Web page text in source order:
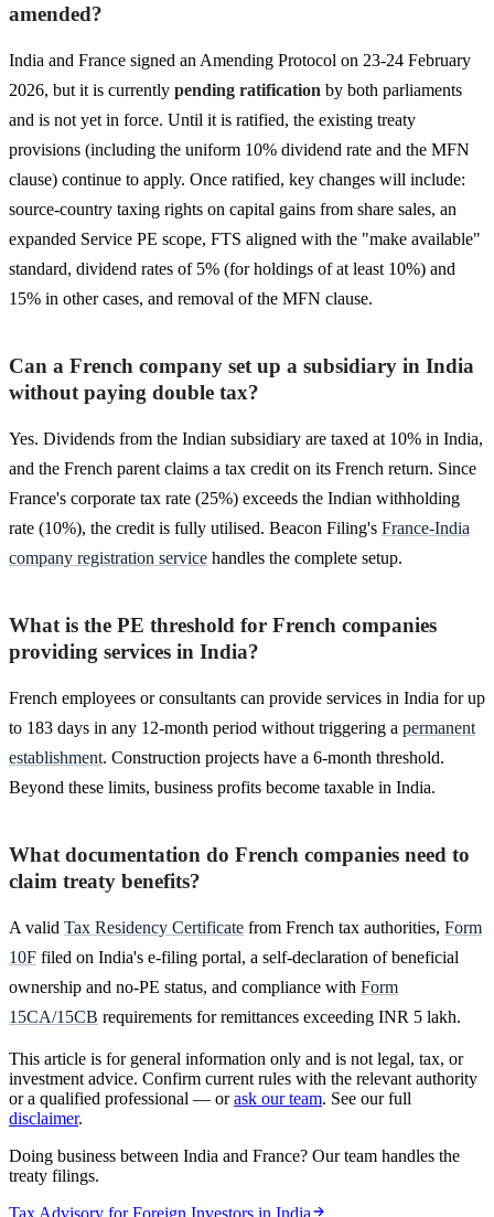
amended?
India and France signed an Amending Protocol on 23-24 February
2026, but it is currently pending ratification by both parliaments
and is not yet in force. Until it is ratified, the existing treaty
provisions (including the uniform 10% dividend rate and the MFN
clause) continue to apply. Once ratified, key changes will include:
source-country taxing rights on capital gains from share sales, an
expanded Service PE scope, FTS aligned with the "make available"
standard, dividend rates of 5% (for holdings of at least 10%) and
15% in other cases, and removal of the MFN clause.
Can a French company set up a subsidiary in India
without paying double tax?
Yes. Dividends from the Indian subsidiary are taxed at 10% in India,
and the French parent claims a tax credit on its French return. Since
France's corporate tax rate (25%) exceeds the Indian withholding
rate (10%), the credit is fully utilised. Beacon Filing's France-India
company registration service handles the complete setup.
What is the PE threshold for French companies
providing services in India?
French employees or consultants can provide services in India for up
to 183 days in any 12-month period without triggering a permanent
establishment. Construction projects have a 6-month threshold.
Beyond these limits, business profits become taxable in India.
What documentation do French companies need to
claim treaty benefits?
A valid Tax Residency Certificate from French tax authorities, Form
10F filed on India's e-filing portal, a self-declaration of beneficial
ownership and no-PE status, and compliance with Form
15CA/15CB requirements for remittances exceeding INR 5 lakh.
This article is for general information only and is not legal, tax, or
investment advice. Confirm current rules with the relevant authority
or a qualified professional — or ask our team. See our full
disclaimer.
Doing business between India and France? Our team handles the
treaty filings.
Tax Advisory for Foreign Investors in India